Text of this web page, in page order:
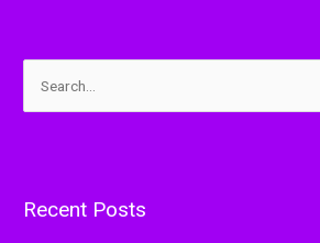
c
Recent Posts